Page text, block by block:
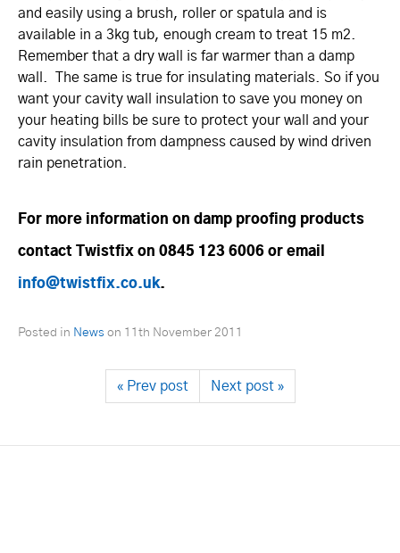
and easily using a brush, roller or spatula and is
available in a 3kg tub, enough cream to treat 15 m2.
Remember that a dry wall is far warmer than a damp
wall. The same is true for insulating materials. So if you
want your cavity wall insulation to save you money on
your heating bills be sure to protect your wall and your
cavity insulation from dampness caused by wind driven
rain penetration.
For more information on damp proofing products
contact Twistfix on 0845 123 6006 or email
info@twistfix.co.uk.
Posted in News on 11th November 2011
« Prev post Next post »